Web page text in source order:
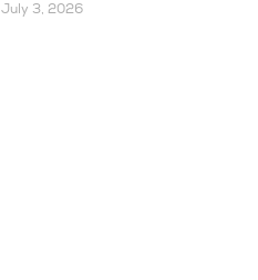
July 3, 2026